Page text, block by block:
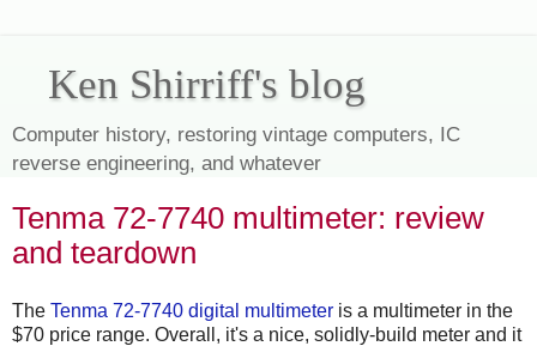
Ken Shirriff's blog
Computer history, restoring vintage computers, IC
reverse engineering, and whatever
Tenma 72-7740 multimeter: review
and teardown
The Tenma 72-7740 digital multimeter is a multimeter in the
$70 price range. Overall, it's a nice, solidly-build meter and it